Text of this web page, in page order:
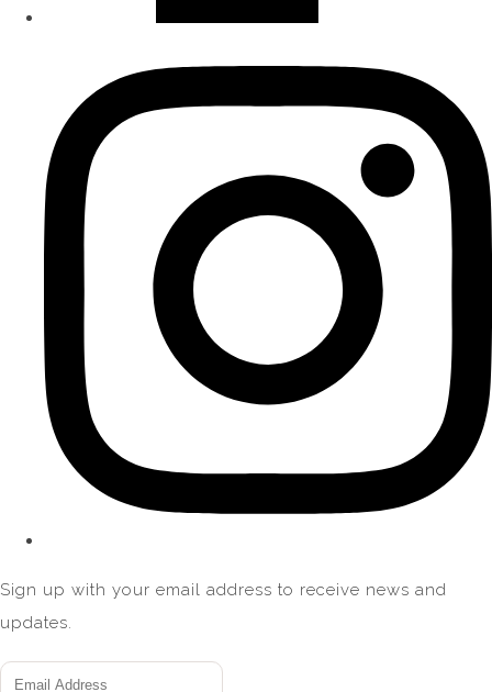
Sign up with your email address to receive news and
updates.